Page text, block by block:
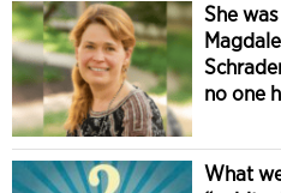
She
no one
What